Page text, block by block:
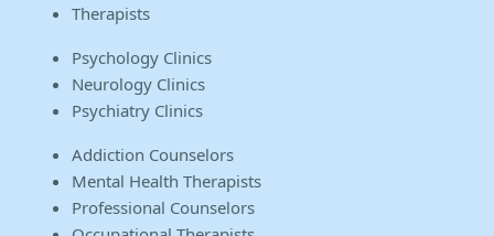
Therapists
Psychology Clinics
Neurology Clinics
Psychiatry Clinics
Addiction Counselors
Mental Health Therapists
Professional Counselors